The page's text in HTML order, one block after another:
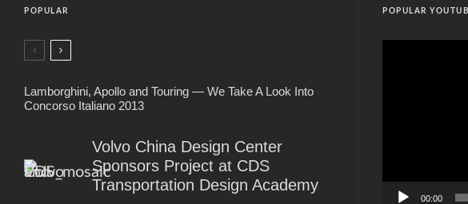
POPULAR
Lamborghini, Apollo and Touring — We Take A Look Into
Concorso Italiano 2013
Volvo China Design Center
Sponsors Project at CDS
Transportation Design Academy
POPULAR
00:00